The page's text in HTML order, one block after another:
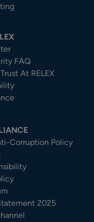
FAQ
At RELEX
Corruption Policy
2025